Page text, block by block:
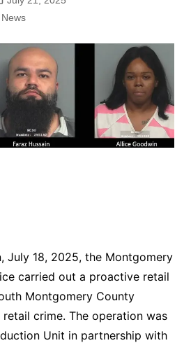
July 18, 2025, the Montgomery
carried out a proactive retail
Montgomery County
crime. The operation was
Unit in partnership with